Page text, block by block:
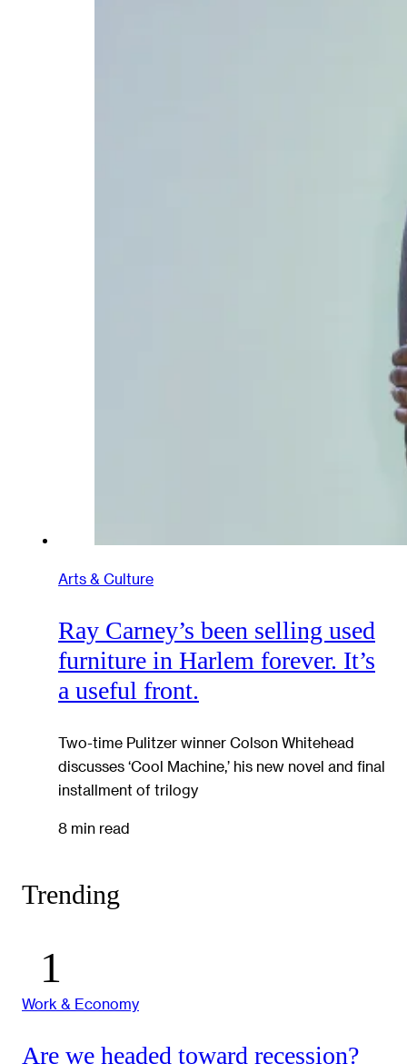
Arts & Culture
Ray Carney’s been selling used
furniture in Harlem forever. It’s
a useful front.
Two-time Pulitzer winner Colson Whitehead
discusses ‘Cool Machine,’ his new novel and final
installment of trilogy
8 min read
Trending
Work & Economy
Are we headed toward recession?